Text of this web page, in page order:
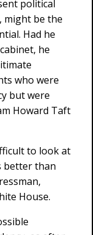
political
might be the
Had he
he
who were
but were
Howard Taft
to look at
better than
House.